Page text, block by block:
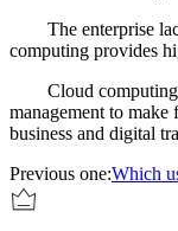
The enterprise
computing provides
Cloud
management to
business and digital
Previous one:Which